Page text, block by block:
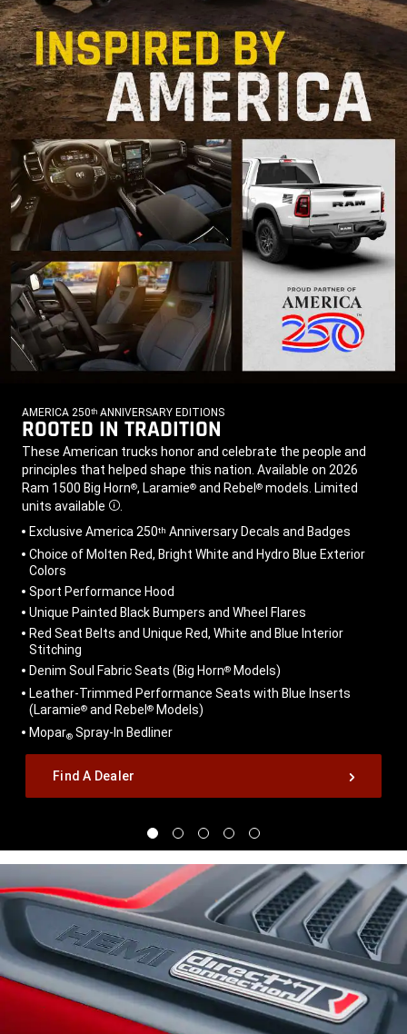
AMERICA 250th ANNIVERSARY EDITIONS
,ROOTED IN TRADITION
,These American trucks honor and celebrate the people and
principles that helped shape this nation. Available on 2026
Ram 1500 Big Horn®, Laramie® and Rebel ® models. Limited
units available Disclosure
Exclusive America 250th Anniversary Decals and Badges
Choice of Molten Red, Bright White and Hydro Blue Exterior
Colors
Sport Performance Hood
Unique Painted Black Bumpers and Wheel Flares
Red Seat Belts and Unique Red, White and Blue Interior
Stitching
Denim Soul Fabric Seats (Big Horn® Models)
Leather-Trimmed Performance Seats with Blue Inserts
(Laramie® and Rebel ® Models)
Mopar® Spray-In Bedliner
Find A Dealer
Display
5
Display
of
5
Display
of
DisplayDisplay
of
5